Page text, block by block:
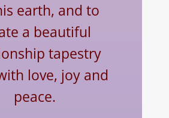
earth, and to
a beautiful
tapestry
love, joy and
peace.